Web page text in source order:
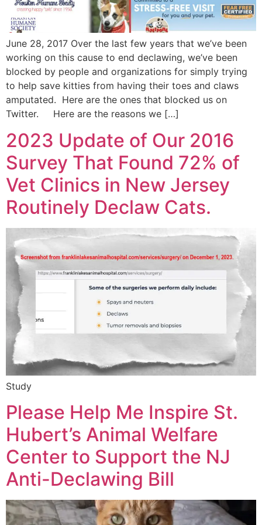
June 28, 2017 Over the last few years that we’ve been
working on this cause to end declawing, we’ve been
blocked by people and organizations for simply trying
to help save kitties from having their toes and claws
amputated. Here are the ones that blocked us on
Twitter. Here are the reasons we […]
2023 Update of Our 2016
Survey That Found 72% of
Vet Clinics in New Jersey
Routinely Declaw Cats.
Study
Please Help Me Inspire St.
Hubert’s Animal Welfare
Center to Support the NJ
Anti-Declawing Bill